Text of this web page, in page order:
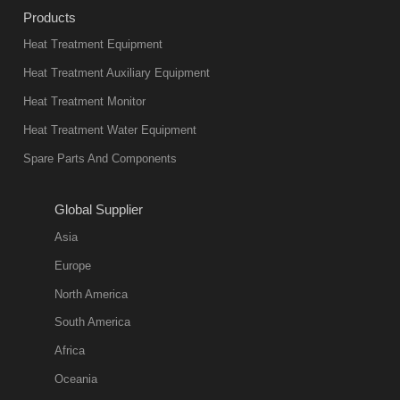
present. Its
products are
not only reliable
environmentally
friend
11:57:51
quench oil
classification
quench oil
(quenching of oil
temperature at
Products
Heat Treatment Equipment
Heat Treatment Auxiliary Equipment
Heat Treatment Monitor
Heat Treatment Water Equipment
Spare Parts And Components
Global Supplier
Asia
Europe
North America
South America
Africa
Oceania